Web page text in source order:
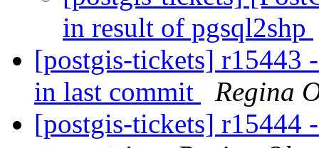
in result of pgsql2shp
[postgis-tickets] r15443
in last commit
Regina
[postgis-tickets] r15444